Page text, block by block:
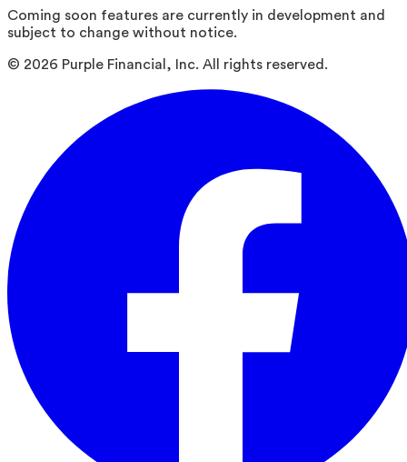
Coming soon features are currently in development and
subject to change without notice.
© 2026 Purple Financial, Inc. All rights reserved.